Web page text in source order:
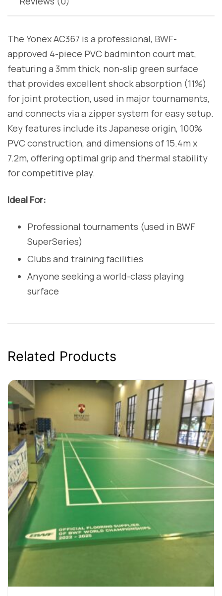
The Yonex AC367 is a professional, BWF-
approved 4-piece PVC badminton court mat,
featuring a 3mm thick, non-slip green surface
that provides excellent shock absorption (11%)
for joint protection, used in major tournaments,
and connects via a zipper system for easy setup.
Key features include its Japanese origin, 100%
PVC construction, and dimensions of 15.4m x
7.2m, offering optimal grip and thermal stability
for competitive play.
Ideal For:
Professional tournaments (used in BWF
SuperSeries)
Clubs and training facilities
Anyone seeking a world-class playing
surface
Related Products